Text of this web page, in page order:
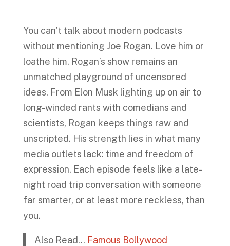
You can’t talk about modern podcasts
without mentioning Joe Rogan. Love him or
loathe him, Rogan’s show remains an
unmatched playground of uncensored
ideas. From Elon Musk lighting up on air to
long-winded rants with comedians and
scientists, Rogan keeps things raw and
unscripted. His strength lies in what many
media outlets lack: time and freedom of
expression. Each episode feels like a late-
night road trip conversation with someone
far smarter, or at least more reckless, than
you.
Also Read… Famous Bollywood